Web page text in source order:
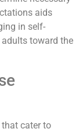
aids
in self-
toward the
cater to